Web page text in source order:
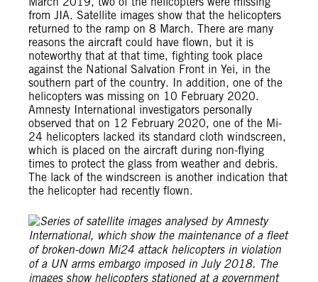
from JIA. Satellite images show that the helicopters
returned to the ramp on 8 March. There are many
reasons the aircraft could have flown, but it is
noteworthy that at that time, fighting took place
against the National Salvation Front in Yei, in the
southern part of the country. In addition, one of the
helicopters was missing on 10 February 2020.
Amnesty International investigators personally
observed that on 12 February 2020, one of the Mi-
24 helicopters lacked its standard cloth windscreen,
which is placed on the aircraft during non-flying
times to protect the glass from weather and debris.
The lack of the windscreen is another indication that
the helicopter had recently flown.